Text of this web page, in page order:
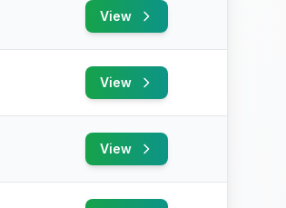
View
View
View